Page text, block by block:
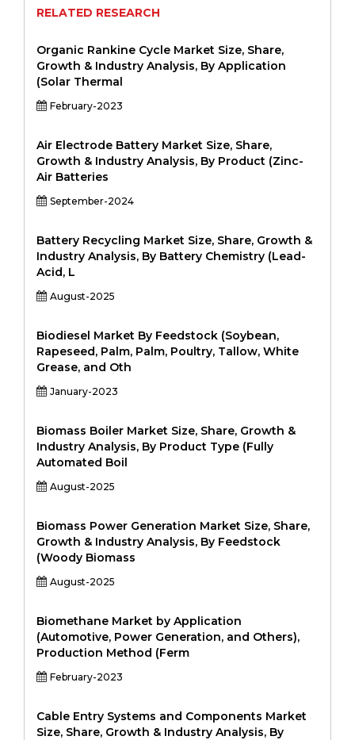
RELATED RESEARCH
Organic Rankine Cycle Market Size, Share,
Growth & Industry Analysis, By Application
(Solar Thermal
February-2023
Air Electrode Battery Market Size, Share,
Growth & Industry Analysis, By Product (Zinc-
Air Batteries
September-2024
Battery Recycling Market Size, Share, Growth &
Industry Analysis, By Battery Chemistry (Lead-
Acid, L
August-2025
Biodiesel Market By Feedstock (Soybean,
Rapeseed, Palm, Palm, Poultry, Tallow, White
Grease, and Oth
January-2023
Biomass Boiler Market Size, Share, Growth &
Industry Analysis, By Product Type (Fully
Automated Boil
August-2025
Biomass Power Generation Market Size, Share,
Growth & Industry Analysis, By Feedstock
(Woody Biomass
August-2025
Biomethane Market by Application
(Automotive, Power Generation, and Others),
Production Method (Ferm
February-2023
Cable Entry Systems and Components Market
Size, Share, Growth & Industry Analysis, By